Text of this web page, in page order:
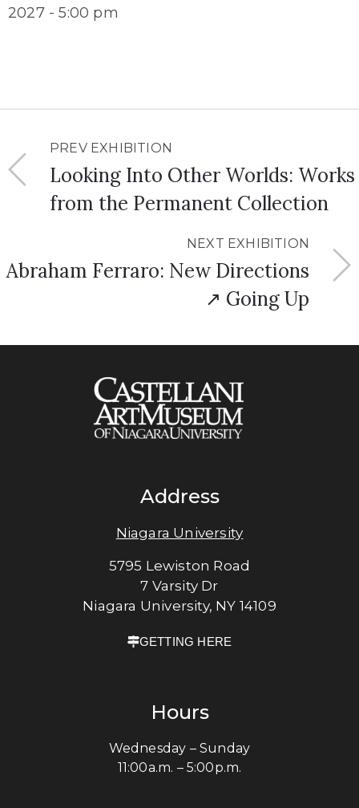
2027 - 5:00 pm
PREV EXHIBITION
Looking Into Other Worlds: Works
from the Permanent Collection
NEXT EXHIBITION
Abraham Ferraro: New Directions
↗ Going Up
Address
Niagara University
5795 Lewiston Road
7 Varsity Dr
Niagara University, NY 14109
GETTING HERE
Hours
Wednesday – Sunday
11:00a.m. – 5:00p.m.